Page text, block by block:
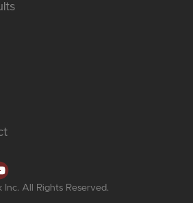
All Rights Reserved.